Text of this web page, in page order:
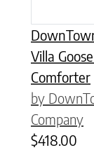
Villa
Comforter
by
Company
$418.00